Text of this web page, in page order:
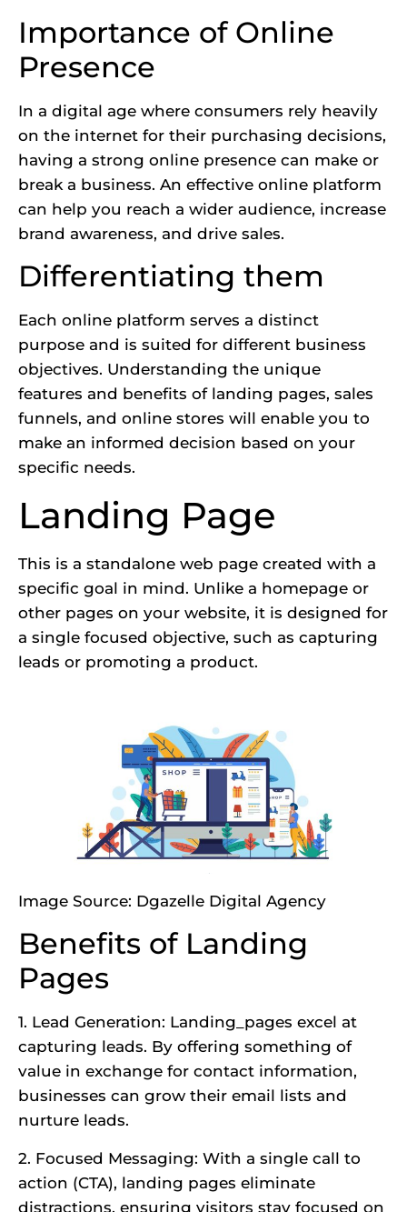
Importance of Online
Presence
In a digital age where consumers rely heavily
on the internet for their purchasing decisions,
having a strong online presence can make or
break a business. An effective online platform
can help you reach a wider audience, increase
brand awareness, and drive sales.
Differentiating them
Each online platform serves a distinct
purpose and is suited for different business
objectives. Understanding the unique
features and benefits of landing pages, sales
funnels, and online stores will enable you to
make an informed decision based on your
specific needs.
Landing Page
This is a standalone web page created with a
specific goal in mind. Unlike a homepage or
other pages on your website, it is designed for
a single focused objective, such as capturing
leads or promoting a product.
Image Source: Dgazelle Digital Agency
Benefits of Landing
Pages
1. Lead Generation: Landing_pages excel at
capturing leads. By offering something of
value in exchange for contact information,
businesses can grow their email lists and
nurture leads.
2. Focused Messaging: With a single call to
action (CTA), landing pages eliminate
distractions, ensuring visitors stay focused on